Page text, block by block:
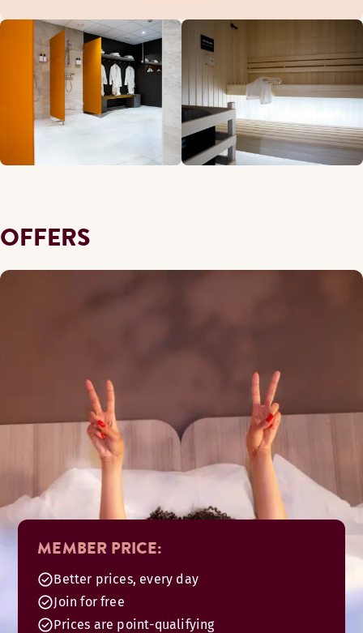
OFFERS
MEMBER PRICE:
Better prices, every day
Join for free
Prices are point-qualifying